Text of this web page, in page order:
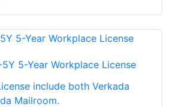
5-Year Workplace License
include both Verkada
Mailroom.